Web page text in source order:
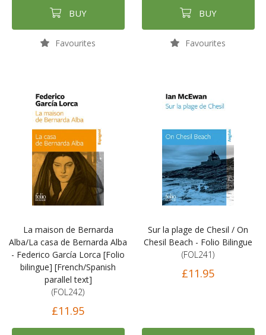
BUY
Favourites
BUY
Favourites
La maison de Bernarda
Alba/La casa de Bernarda Alba
- Federico García Lorca [Folio
bilingue] [French/Spanish
parallel text]
(FOL242)
£11.95
Sur la plage de Chesil / On
Chesil Beach - Folio Bilingue
(FOL241)
£11.95